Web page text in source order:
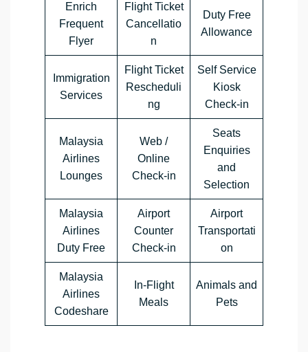
Enrich
Frequent
Flyer
Flight Ticket
Cancellatio
n
Duty Free
Allowance
Immigration
Services
Flight Ticket
Rescheduli
ng
Self Service
Kiosk
Check-in
Malaysia
Airlines
Lounges
Web /
Online
Check-in
Seats
Enquiries
and
Selection
Malaysia
Airlines
Duty Free
Airport
Counter
Check-in
Airport
Transportati
on
Malaysia
Airlines
Codeshare
In-Flight
Meals
Animals and
Pets